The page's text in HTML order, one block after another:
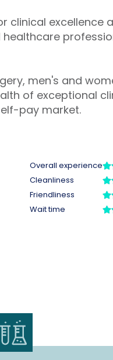
clinical excellence
men's and
of exceptional
pay market.